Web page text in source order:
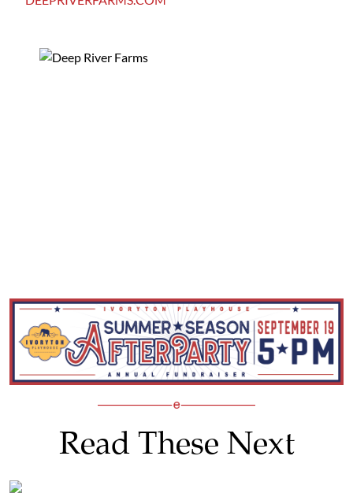
Read These Next